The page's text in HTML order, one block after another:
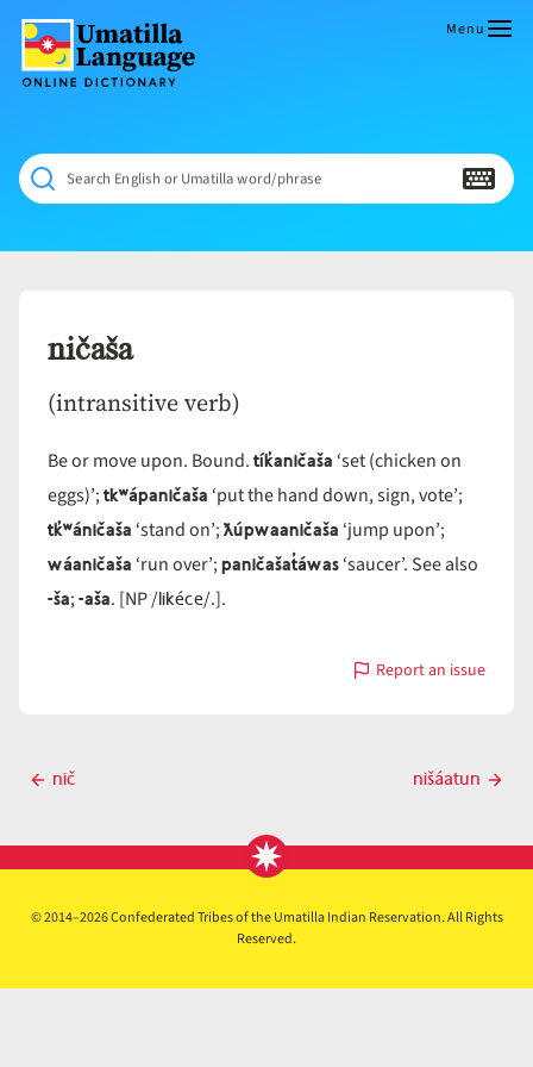
content
Dictionary
NÁAMTA.
‘We
Shall
Never
Menu
Search English or Umatilla word/phrase
ničaša
(intransitive verb)
Be or move upon. Bound.tík̓aničaša ‘set (chicken on
eggs)’;tkʷápaničaša ‘put the hand down, sign, vote’;
tk̓ʷáničaša ‘stand on’;ƛúpwaaničaša ‘jump upon’;
wáaničaša ‘run over’;paničašat̓áwas‘saucer’. See also
-ša;-aša. [NP /likéce/.].
Report an issue
with
Post
nič nišáatun
© 2014–2026 Confederated Tribes of the Umatilla Indian Reservation. All Rights
Reserved.